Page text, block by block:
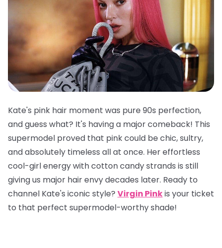
Kate's pink hair moment was pure 90s perfection,
and guess what? It's having a major comeback! This
supermodel proved that pink could be chic, sultry,
and absolutely timeless all at once. Her effortless
cool-girl energy with cotton candy strands is still
giving us major hair envy decades later. Ready to
channel Kate's iconic style? Virgin Pinkis your ticket
to that perfect supermodel-worthy shade!